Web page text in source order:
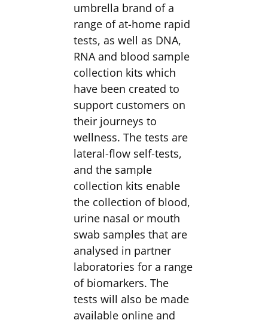
umbrella brand of a
range of at-home rapid
tests, as well as DNA,
RNA and blood sample
collection kits which
have been created to
support customers on
their journeys to
wellness. The tests are
lateral-flow self-tests,
and the sample
collection kits enable
the collection of blood,
urine nasal or mouth
swab samples that are
analysed in partner
laboratories for a range
of biomarkers. The
tests will also be made
available online and